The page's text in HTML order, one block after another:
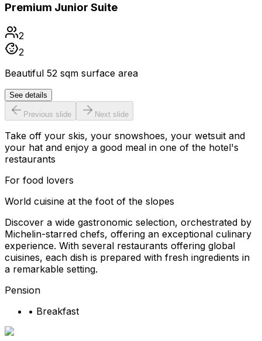
Premium Junior Suite
2
2
Beautiful 52 sqm surface area
See details
Previous slide Next slide
Take off your skis, your snowshoes, your wetsuit and
your hat and enjoy a good meal in one of the hotel's
restaurants
For food lovers
World cuisine at the foot of the slopes
Discover a wide gastronomic selection, orchestrated by
Michelin-starred chefs, offering an exceptional culinary
experience. With several restaurants offering global
cuisines, each dish is prepared with fresh ingredients in
a remarkable setting.
Pension
• Breakfast